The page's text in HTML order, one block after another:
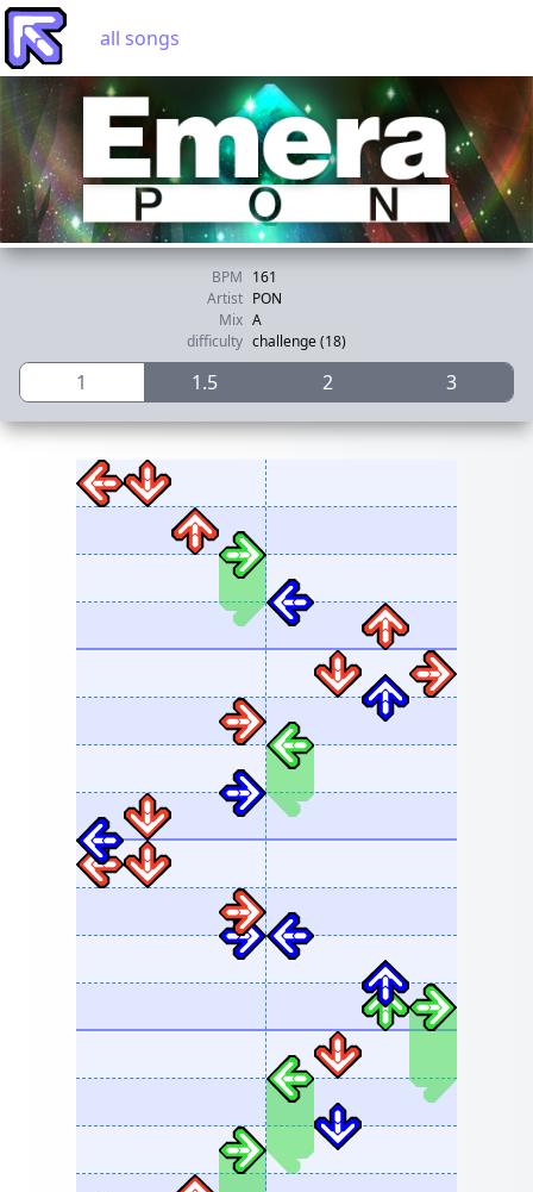
all songs
BPM 161
Artist PON
Mix A
difficulty challenge (18)
1 1.5 2 3